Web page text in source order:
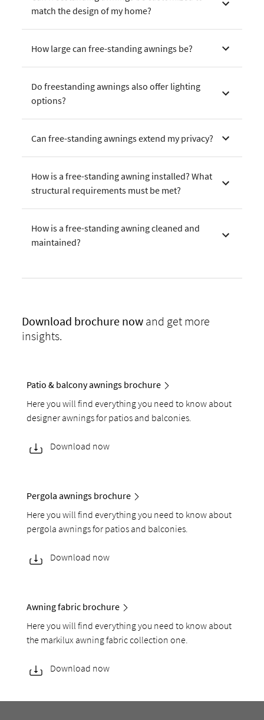
match the design of my home?
How large can free-standing awnings be?
Do freestanding awnings also offer lighting
options?
Can free-standing awnings extend my privacy?
How is a free-standing awning installed? What
structural requirements must be met?
How is a free-standing awning cleaned and
maintained?
Download brochure now and get more
insights.
Patio & balcony awnings brochure
Here you will find everything you need to know about
designer awnings for patios and balconies.
Download now
Pergola awnings brochure
Here you will find everything you need to know about
pergola awnings for patios and balconies.
Download now
Awning fabric brochure
Here you will find everything you need to know about
the markilux awning fabric collection one.
Download now